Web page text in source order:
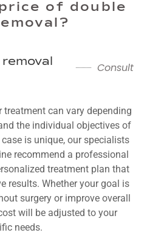
of double
Consult
treatment can vary depending
the individual objectives of
is unique, our specialists
recommend a professional
treatment plan that
results. Whether your goal is
surgery or improve overall
will be adjusted to your
needs.